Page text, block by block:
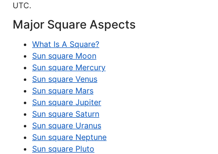
UTC.
Major Square Aspects
What Is A Square?
Sun square Moon
Sun square Mercury
Sun square Venus
Sun square Mars
Sun square Jupiter
Sun square Saturn
Sun square Uranus
Sun square Neptune
Sun square Pluto